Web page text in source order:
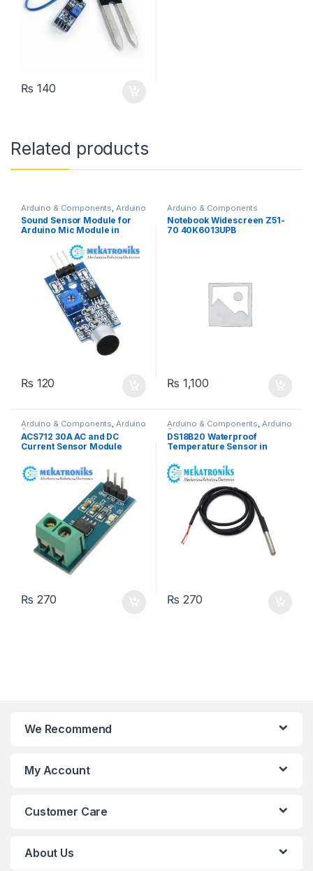
₨ 140
Related products
Arduino & Components Arduino
Sensors
Sound Sensor Module for
Arduino Mic Module in
₨ 120
Arduino & Components
Notebook Widescreen Z51-
70 40K6013UPB
₨ 1,100
Arduino & Components, Arduino
Sensors
ACS712 30A AC and DC
Current Sensor Module
₨ 270
Arduino & Components, Arduino
Sensors
DS18B20 Waterproof
Temperature Sensor in
₨ 270
We Recommend
My Account
Customer Care
About Us